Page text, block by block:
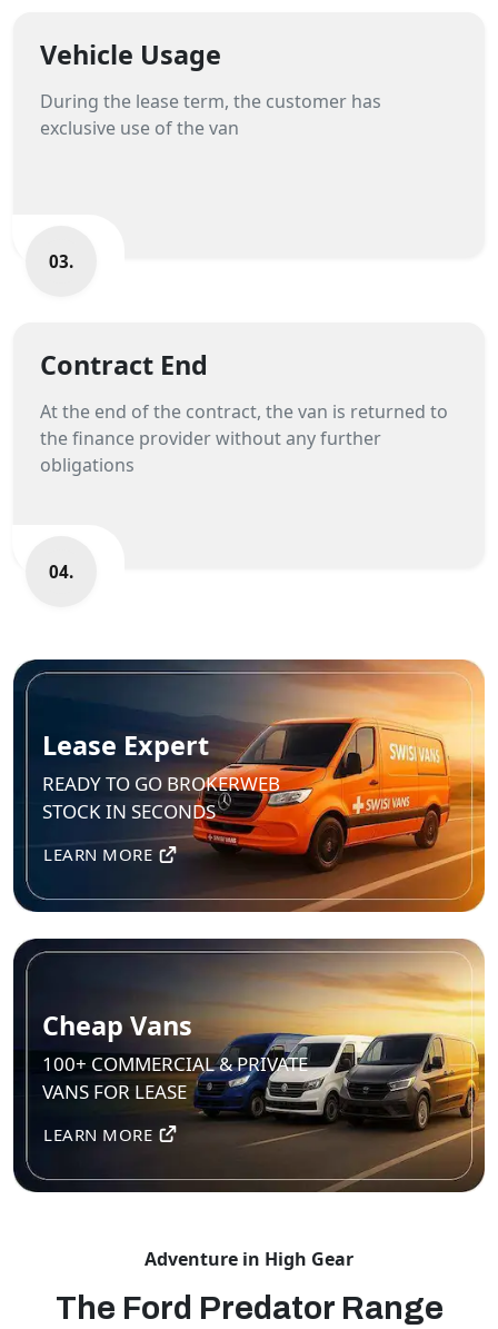
Vehicle Usage
During the lease term, the customer has
exclusive use of the van
03.
Contract End
At the end of the contract, the van is returned to
the finance provider without any further
obligations
04.
Lease Expert
READY TO GO BROKERWEB
STOCK IN SECONDS
LEARN MORE
Cheap Vans
100+ COMMERCIAL & PRIVATE
VANS FOR LEASE
LEARN MORE
Adventure in High Gear
The Ford Predator Range